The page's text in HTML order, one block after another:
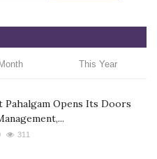
This Year
Pahalgam Opens Its Doors
311